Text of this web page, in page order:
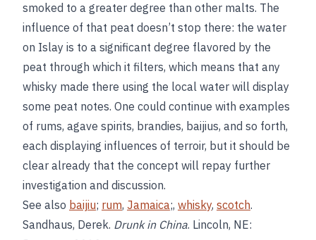
smoked to a greater degree than other malts. The
influence of that peat doesn’t stop there: the water
on Islay is to a significant degree flavored by the
peat through which it filters, which means that any
whisky made there using the local water will display
some peat notes. One could continue with examples
of rums, agave spirits, brandies, baijius, and so forth,
each displaying influences of terroir, but it should be
clear already that the concept will repay further
investigation and discussion.
See also baijiu; rum, Jamaica;, whisky, scotch.
Sandhaus, Derek. Drunk in China. Lincoln, NE: